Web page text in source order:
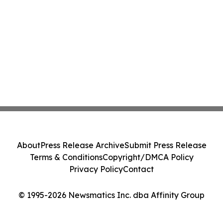
© 1995-2026 Newsmatics Inc. dba Affinity Group
AboutPress Release ArchiveSubmit Press Release
Terms & ConditionsCopyright/DMCA Policy
Privacy PolicyContact